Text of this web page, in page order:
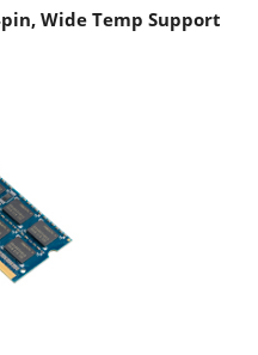
Wide Temp Support